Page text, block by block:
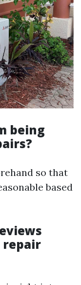
being
so that
based
repair